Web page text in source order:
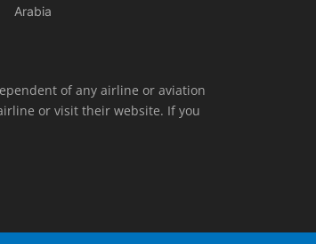
Arabia
of any airline or aviation
or visit their website. If you